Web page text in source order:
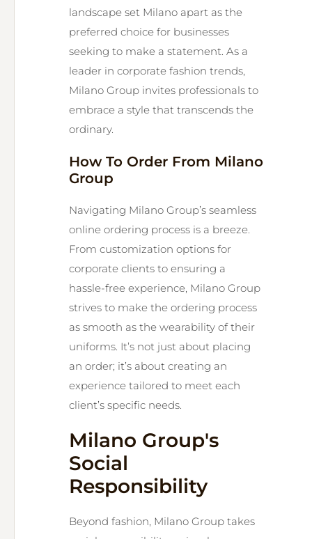
landscape set Milano apart as the
preferred choice for businesses
seeking to make a statement. As a
leader in corporate fashion trends,
Milano Group invites professionals to
embrace a style that transcends the
ordinary.
How To Order From Milano
Group
Navigating Milano Group’s seamless
online ordering process is a breeze.
From customization options for
corporate clients to ensuring a
hassle-free experience, Milano Group
strives to make the ordering process
as smooth as the wearability of their
uniforms. It’s not just about placing
an order; it’s about creating an
experience tailored to meet each
client’s specific needs.
Milano Group's
Social
Responsibility
Beyond fashion, Milano Group takes